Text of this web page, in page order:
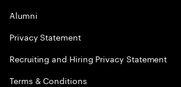
Alumni
Privacy Statement
Recruiting and Hiring Privacy Statement
Terms & Conditions